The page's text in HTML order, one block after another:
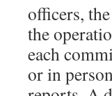
officers,
the
each
or in